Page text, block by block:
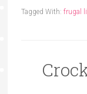
Tagged With: frugal